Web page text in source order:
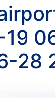
28